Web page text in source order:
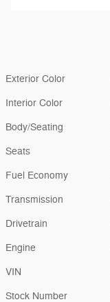
Exterior Color
Interior Color
Body/Seating
Seats
Fuel Economy
Transmission
Drivetrain
Engine
VIN
Stock Number